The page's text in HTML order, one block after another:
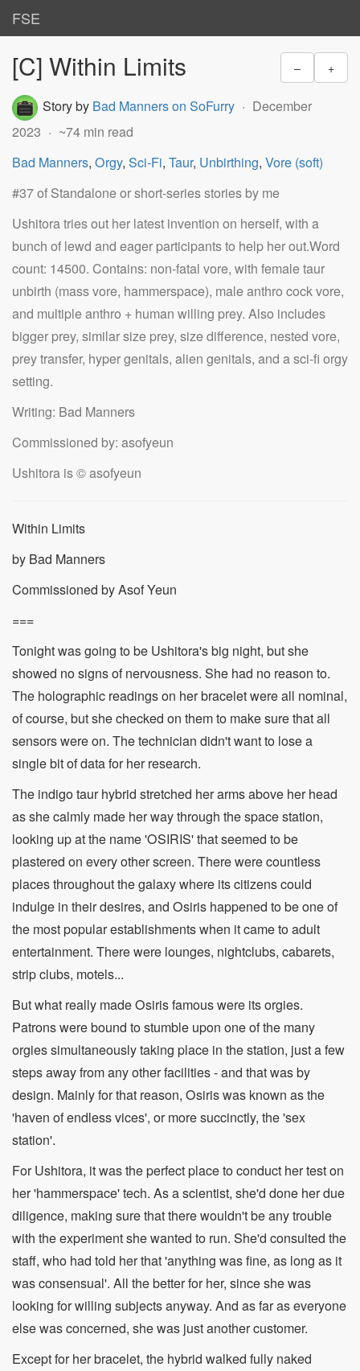
FSE
– +
[C] Within Limits
Story by Bad Manners on SoFurry
December
2023
~74 min read
Bad Manners, Orgy, Sci-Fi, Taur, Unbirthing, Vore (soft)
#37 of Standalone or short-series stories by me
Ushitora tries out her latest invention on herself, with a
bunch of lewd and eager participants to help her out.Word
count: 14500. Contains: non-fatal vore, with female taur
unbirth (mass vore, hammerspace), male anthro cock vore,
and multiple anthro + human willing prey. Also includes
bigger prey, similar size prey, size difference, nested vore,
prey transfer, hyper genitals, alien genitals, and a sci-fi orgy
setting.
Writing: Bad Manners
Commissioned by: asofyeun
Ushitora is © asofyeun
Within Limits
by Bad Manners
Commissioned by Asof Yeun
===
Tonight was going to be Ushitora's big night, but she
showed no signs of nervousness. She had no reason to.
The holographic readings on her bracelet were all nominal,
of course, but she checked on them to make sure that all
sensors were on. The technician didn't want to lose a
single bit of data for her research.
The indigo taur hybrid stretched her arms above her head
as she calmly made her way through the space station,
looking up at the name 'OSIRIS' that seemed to be
plastered on every other screen. There were countless
places throughout the galaxy where its citizens could
indulge in their desires, and Osiris happened to be one of
the most popular establishments when it came to adult
entertainment. There were lounges, nightclubs, cabarets,
strip clubs, motels...
But what really made Osiris famous were its orgies.
Patrons were bound to stumble upon one of the many
orgies simultaneously taking place in the station, just a few
steps away from any other facilities - and that was by
design. Mainly for that reason, Osiris was known as the
'haven of endless vices', or more succinctly, the 'sex
station'.
For Ushitora, it was the perfect place to conduct her test on
her 'hammerspace' tech. As a scientist, she'd done her due
diligence, making sure that there wouldn't be any trouble
with the experiment she wanted to run. She'd consulted the
staff, who had told her that 'anything was fine, as long as it
was consensual'. All the better for her, since she was
looking for willing subjects anyway. And as far as everyone
else was concerned, she was just another customer.
Except for her bracelet, the hybrid walked fully naked